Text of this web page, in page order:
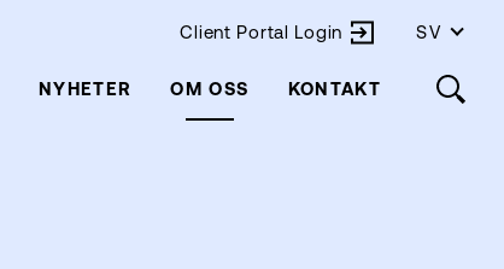
Client Portal Login SV
NYHETER OM OSS KONTAKT